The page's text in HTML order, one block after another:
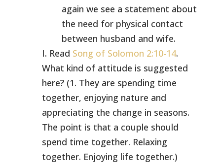
again we see a statement about
the need for physical contact
between husband and wife.
I. Read Song of Solomon 2:10-14.
What kind of attitude is suggested
here? (1. They are spending time
together, enjoying nature and
appreciating the change in seasons.
The point is that a couple should
spend time together. Relaxing
together. Enjoying life together.)